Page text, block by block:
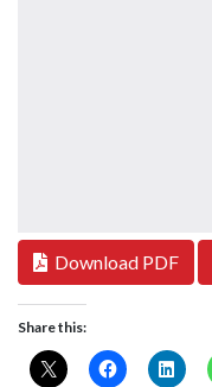
Download PDF
Share this: